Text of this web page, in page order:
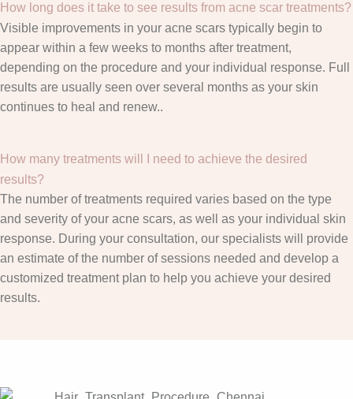
How long does it take to see results from acne scar treatments?
Visible improvements in your acne scars typically begin to
appear within a few weeks to months after treatment,
depending on the procedure and your individual response. Full
results are usually seen over several months as your skin
continues to heal and renew..
How many treatments will I need to achieve the desired
results?
The number of treatments required varies based on the type
and severity of your acne scars, as well as your individual skin
response. During your consultation, our specialists will provide
an estimate of the number of sessions needed and develop a
customized treatment plan to help you achieve your desired
results.